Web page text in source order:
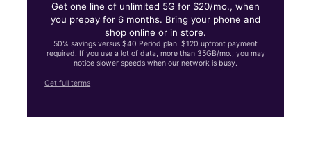
Get one line of unlimited 5G for $20/mo., when
you prepay for 6 months. Bring your phone and
shop online or in store.
50% savings versus $40 Period plan. $120 upfront payment
required. If you use a lot of data, more than 35GB/mo., you may
notice slower speeds when our network is busy.
Get full terms